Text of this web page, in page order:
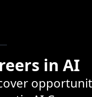
in AI